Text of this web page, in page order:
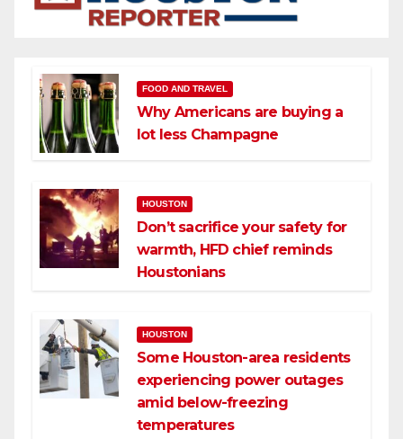
FOOD AND TRAVEL
Why Americans are buying a
lot less Champagne
HOUSTON
Don’t sacrifice your safety for
warmth, HFD chief reminds
Houstonians
HOUSTON
Some Houston-area residents
experiencing power outages
amid below-freezing
temperatures